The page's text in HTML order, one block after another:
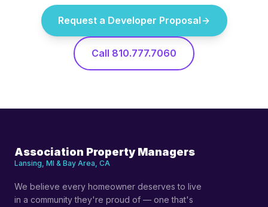
Request a Developer Proposal
Call 810.777.7060
Association Property Managers
Lansing, MI & Bay Area, CA
We believe every homeowner deserves to live
in a community they're proud of — one that's